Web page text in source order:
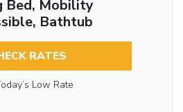
Bed, Mobility
Bathtub
RATES
Low Rate